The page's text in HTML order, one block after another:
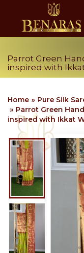
Parrot Green
inspired with
Want 10% off
Join our email
We are shipping all
Home Pure Silk
Parrot Green
inspired with Ikkat